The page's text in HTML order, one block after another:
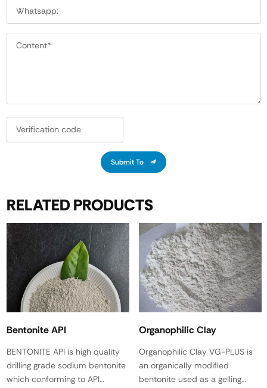
Submit To
RELATED PRODUCTS
Bentonite API
BENTONITE API is high quality
drilling grade sodium bentonite
which conforming to API
Organophilic Clay
Organophilic Clay VG-PLUS is
an organically modified
bentonite used as a gelling